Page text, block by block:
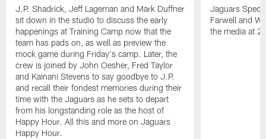
J.P. Shadrick, Jeff Lageman and Mark Duffner
sit down in the studio to discuss the early
happenings at Training Camp now that the
team has pads on, as well as preview the
mock game during Friday's camp. Later, the
crew is joined by John Oesher, Fred Taylor
and Kainani Stevens to say goodbye to J.P.
and recall their fondest memories during their
time with the Jaguars as he sets to depart
from his longstanding role as the host of
Happy Hour. All this and more on Jaguars
Happy Hour.
Jaguars
Farwell and
the media at